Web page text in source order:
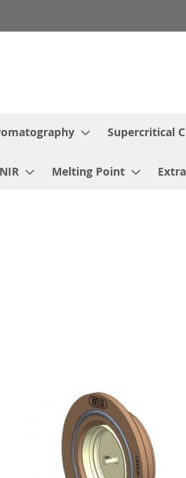
Supercritical
NIR Melting Point